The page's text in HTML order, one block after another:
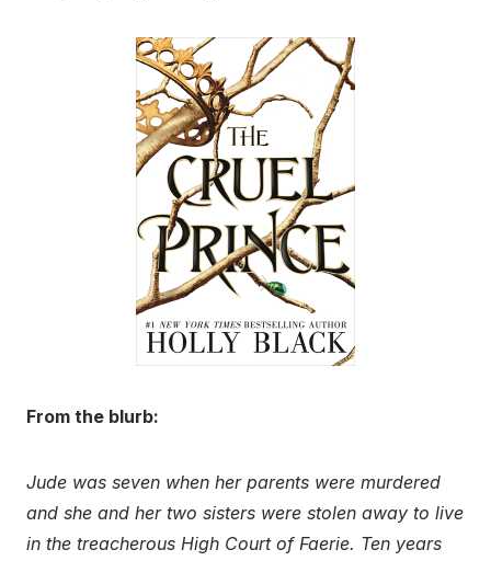
From the blurb:
Jude was seven when her parents were murdered
and she and her two sisters were stolen away to live
in the treacherous High Court of Faerie. Ten years